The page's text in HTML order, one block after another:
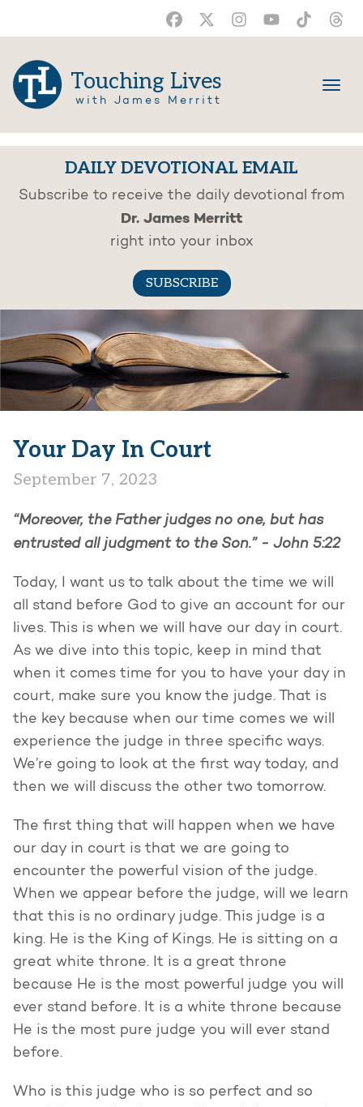
Touching Lives
with James Merritt
DAILY DEVOTIONAL EMAIL
Subscribe to receive the daily devotional from
Dr. James Merritt
right into your inbox
SUBSCRIBE
Your Day In Court
September 7, 2023
“Moreover, the Father judges no one, but has
entrusted all judgment to the Son.” - John 5:22
Today, I want us to talk about the time we will
all stand before God to give an account for our
lives. This is when we will have our day in court.
As we dive into this topic, keep in mind that
when it comes time for you to have your day in
court, make sure you know the judge. That is
the key because when our time comes we will
experience the judge in three specific ways.
We’re going to look at the first way today, and
then we will discuss the other two tomorrow.
The first thing that will happen when we have
our day in court is that we are going to
encounter the powerful vision of the judge.
When we appear before the judge, will we learn
that this is no ordinary judge. This judge is a
king. He is the King of Kings. He is sitting on a
great white throne. It is a great throne
because He is the most powerful judge you will
ever stand before. It is a white throne because
He is the most pure judge you will ever stand
before.
Who is this judge who is so perfect and so